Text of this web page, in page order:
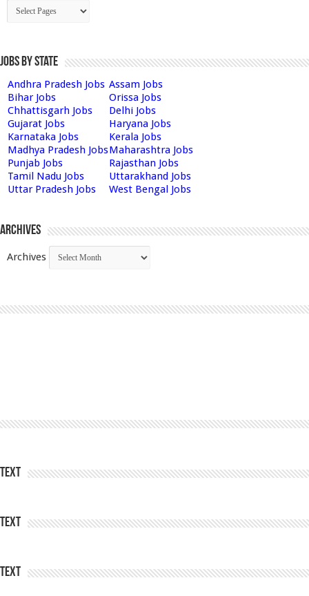
Jobs by State
Andhra Pradesh Jobs Assam Jobs
Bihar Jobs
Orissa Jobs
Chhattisgarh Jobs
Delhi Jobs
Gujarat Jobs
Haryana Jobs
Karnataka Jobs
Kerala Jobs
Madhya Pradesh JobsMaharashtra Jobs
Punjab Jobs
Rajasthan Jobs
Tamil Nadu Jobs
Uttarakhand Jobs
Uttar Pradesh Jobs
West Bengal Jobs
Archives
Archives
Text
Text
Text